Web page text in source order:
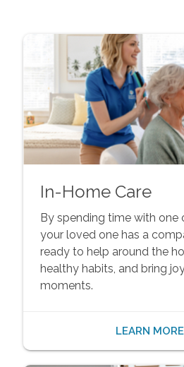
In-Home Care
By spending time with one
your loved one has a
ready to help around the
healthy habits, and bring
moments.
LEARN MORE